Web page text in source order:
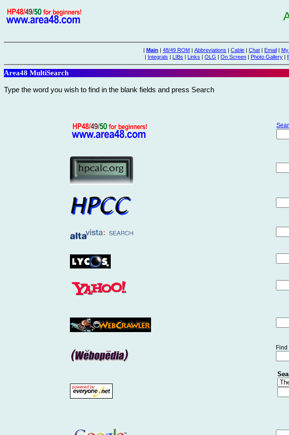
| Main | 48/49 ROM | Abbreviations | Cable | Chat | Email |
| Integrals | LIBs | Links | OLG | On Screen | Photo Gallery |
Area48 MultiSearch
Type the word you wish to find in the blank fields and press Search